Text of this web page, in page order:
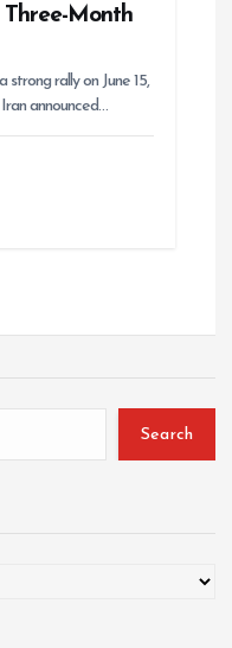
Month
strong rally on June 15,
announced…
Search